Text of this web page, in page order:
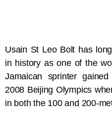
Usain St Leo Bolt has
in history as one of the
Jamaican sprinter
2008 Beijing Olympics
in both the 100 and 200-